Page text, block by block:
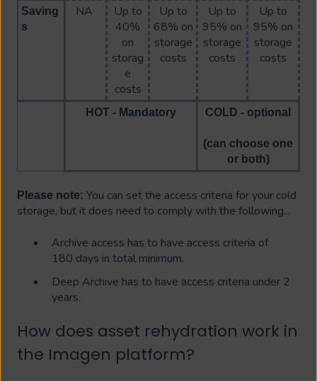
Saving
s
NA
Up to
40%
on
storag
e
costs
Up to
68% on
storage
costs
Up to
95% on
storage
costs
Up to
95% on
storage
costs
HOT - Mandatory COLD - optional
(can choose one
or both)
Please note: You can set the access criteria for your cold
storage, but it does need to comply with the following...
Archive access has to have access criteria of
180 days in total minimum.
Deep Archive has to have access criteria under 2
years.
How does asset rehydration work in
the Imagen platform?